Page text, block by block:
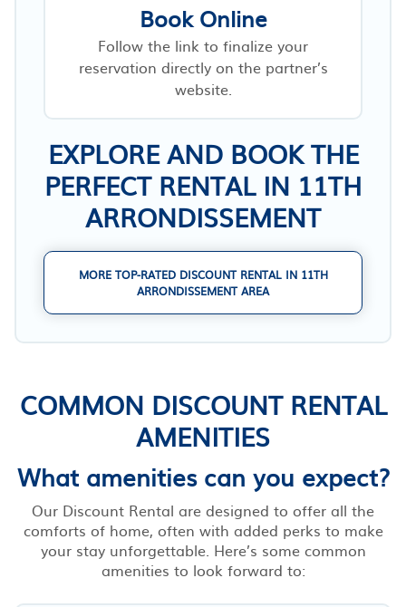
Book Online
Follow the link to finalize your
reservation directly on the partner’s
website.
EXPLORE AND BOOK THE
PERFECT RENTAL IN 11TH
ARRONDISSEMENT
MORE TOP-RATED DISCOUNT RENTAL IN 11TH
ARRONDISSEMENT AREA
COMMON DISCOUNT RENTAL
AMENITIES
What amenities can you expect?
Our Discount Rental are designed to offer all the
comforts of home, often with added perks to make
your stay unforgettable. Here’s some common
amenities to look forward to: